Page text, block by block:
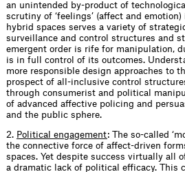
an unintended by-product of
scrutiny of ‘feelings’ (affect and
hybrid spaces serves a variety of
surveillance and control structures and
emergent order is rife for manipulation,
is in full control of its outcomes.
more responsible design approaches to
prospect of all-inclusive control
through consumerist and political
of advanced affective policing and
and the public sphere.
2. Political engagement: The so-called
the connective force of affect-driven
spaces. Yet despite success virtually all
a dramatic lack of political efficacy. This